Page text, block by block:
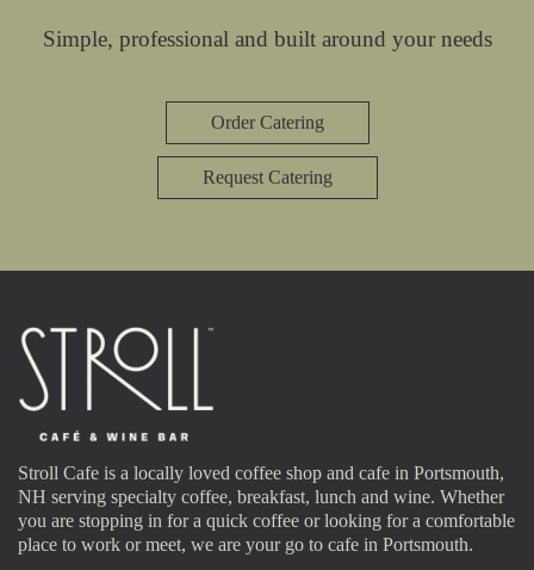
Simple, professional and built around your needs
Order Catering
Request Catering
Stroll Cafe is a locally loved coffee shop and cafe in Portsmouth,
NH serving specialty coffee, breakfast, lunch and wine. Whether
you are stopping in for a quick coffee or looking for a comfortable
place to work or meet, we are your go to cafe in Portsmouth.